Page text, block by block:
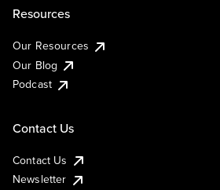
Resources
Our Resources
Our Blog
Podcast
Contact Us
Contact Us
Newsletter